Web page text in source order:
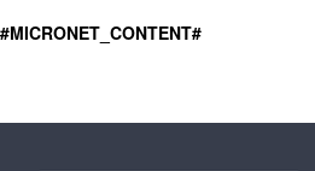
#MICRONET_CONTENT#